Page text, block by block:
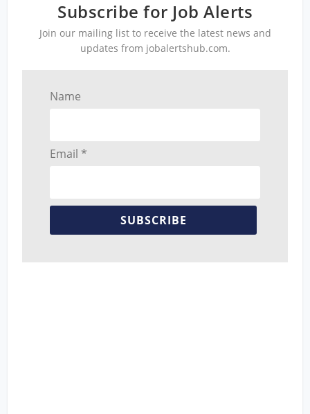
Subscribe for Job Alerts
Join our mailing list to receive the latest news and
updates from jobalertshub.com.
Name
Email *
SUBSCRIBE